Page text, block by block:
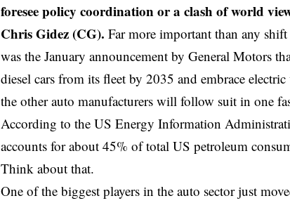
foresee policy coordination or a clash of world
Chris Gidez (CG). Far more important than any
was the January announcement by General Motors
diesel cars from its fleet by 2035 and embrace
the other auto manufacturers will follow suit in one
According to the US Energy Information
accounts for about 45% of total US petroleum
Think about that.
One of the biggest players in the auto sector just